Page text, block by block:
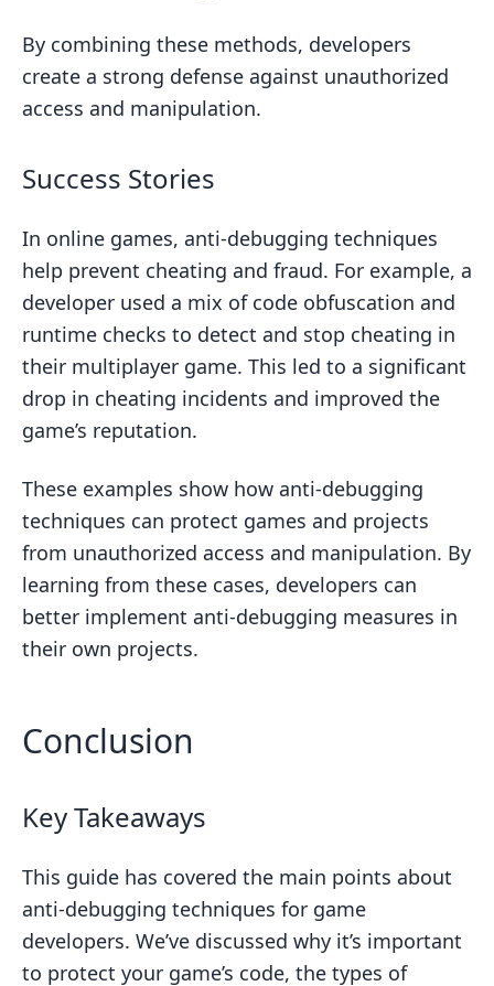
By combining these methods, developers
create a strong defense against unauthorized
access and manipulation.
Success Stories
In online games, anti-debugging techniques
help prevent cheating and fraud. For example, a
developer used a mix of code obfuscation and
runtime checks to detect and stop cheating in
their multiplayer game. This led to a significant
drop in cheating incidents and improved the
game’s reputation.
These examples show how anti-debugging
techniques can protect games and projects
from unauthorized access and manipulation. By
learning from these cases, developers can
better implement anti-debugging measures in
their own projects.
Conclusion
Key Takeaways
This guide has covered the main points about
anti-debugging techniques for game
developers. We’ve discussed why it’s important
to protect your game’s code, the types of